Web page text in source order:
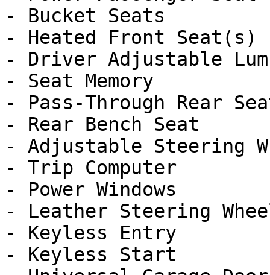
- Bucket Seats
- Heated Front Seat(s)
- Driver Adjustable
- Seat Memory
- Pass-Through Rear
- Rear Bench Seat
- Adjustable Steering
- Trip Computer
- Power Windows
- Leather Steering
- Keyless Entry
- Keyless Start